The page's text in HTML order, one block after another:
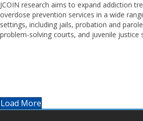
JCOIN research aims to expand addiction
overdose prevention services in a wide
settings, including jails, probation and
problem-solving courts, and juvenile justice
Load More